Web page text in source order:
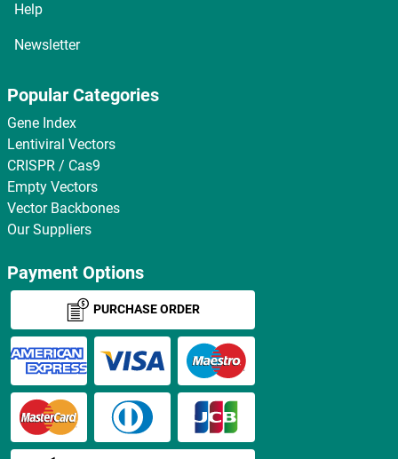
Help
Newsletter
Popular Categories
Gene Index
Lentiviral Vectors
CRISPR / Cas9
Empty Vectors
Vector Backbones
Our Suppliers
Payment Options
PURCHASE ORDER